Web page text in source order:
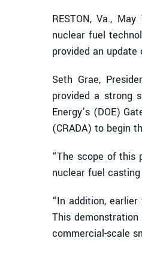
RESTON, Va.,
nuclear fuel
provided an update
Seth Grae,
provided a strong
Energy’s (DOE)
(CRADA) to begin
“The scope of this
nuclear fuel
“In addition,
This
commercial-scale